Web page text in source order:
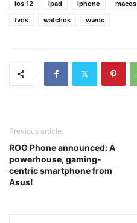
ios 12
ipad iphone macos
tvos
watchos wwdc
Previous article
ROG Phone announced: A
powerhouse, gaming-
centric smartphone from
Asus!